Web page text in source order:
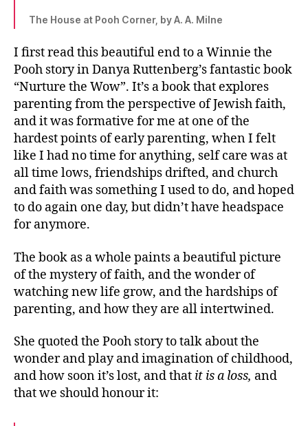
The House at Pooh Corner, by A. A. Milne
I first read this beautiful end to a Winnie the
Pooh story in Danya Ruttenberg’s fantastic book
“Nurture the Wow”. It’s a book that explores
parenting from the perspective of Jewish faith,
and it was formative for me at one of the
hardest points of early parenting, when I felt
like I had no time for anything, self care was at
all time lows, friendships drifted, and church
and faith was something I used to do, and hoped
to do again one day, but didn’t have headspace
for anymore.
The book as a whole paints a beautiful picture
of the mystery of faith, and the wonder of
watching new life grow, and the hardships of
parenting, and how they are all intertwined.
She quoted the Pooh story to talk about the
wonder and play and imagination of childhood,
and how soon it’s lost, and that it is a loss, and
that we should honour it: